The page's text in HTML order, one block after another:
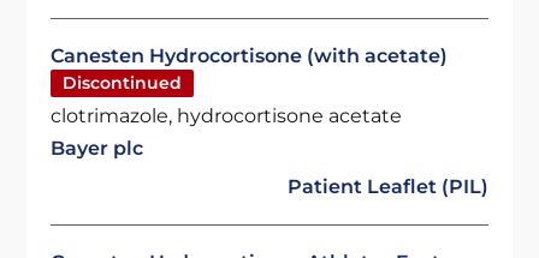
Canesten Hydrocortisone (with acetate)
Discontinued
clotrimazole, hydrocortisone acetate
Bayer plc
Patient Leaflet (PIL)